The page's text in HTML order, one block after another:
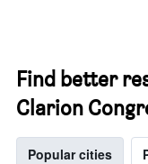
Find better
Clarion
Popular cities